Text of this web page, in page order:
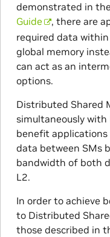
demonstrated in the
Guide
, there are
required data
global memory
can act as an
options.
Distributed Shared
simultaneously with
benefit
data between SMs
bandwidth of both
L2.
In order to achieve
to Distributed
those described in